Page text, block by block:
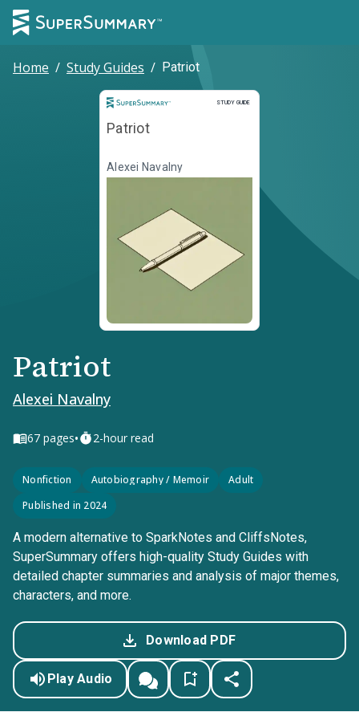
Home / Study Guides / Patriot
STUDY GUIDE
Study Guide
Patriot
Alexei Navalny
Patriot
Alexei Navalny
67 pages• 2-hour read
Nonfiction Autobiography / Memoir
Adult
Published in 2024
A modern alternative to SparkNotes and CliffsNotes,
SuperSummary offers high-quality Study Guides with
detailed chapter summaries and analysis of major themes,
characters, and more.
Download PDF
Play Audio